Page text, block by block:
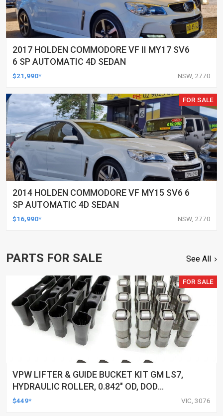
2017 HOLDEN COMMODORE VF II MY17 SV6
6 SP AUTOMATIC 4D SEDAN
$21,990* NSW, 2770
FOR SALE
2014 HOLDEN COMMODORE VF MY15 SV6 6
SP AUTOMATIC 4D SEDAN
$16,990* NSW, 2770
PARTS FOR SALE See All
FOR SALE
VPW LIFTER & GUIDE BUCKET KIT GM LS7,
HYDRAULIC ROLLER, 0.842" OD, DOD
DELETED ENGINES ONLY, SET OF 16
$449* VIC, 3076